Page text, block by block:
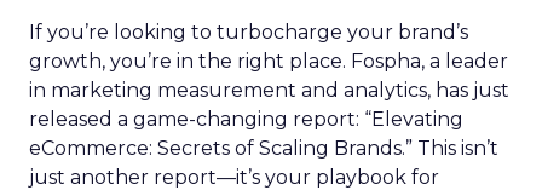
If you’re looking to turbocharge your brand’s
growth, you’re in the right place. Fospha, a leader
in marketing measurement and analytics, has just
released a game-changing report: “Elevating
eCommerce: Secrets of Scaling Brands.” This isn’t
just another report—it’s your playbook for